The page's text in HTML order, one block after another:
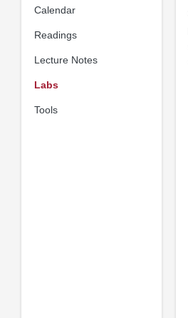
Calendar
Readings
Lecture Notes
Labs
Tools